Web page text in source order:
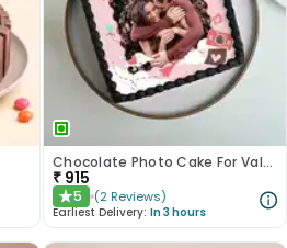
Chocolate Photo Cake For Valentines
₹ 915
★5 (2 Reviews)
Earliest Delivery: In 3 hours